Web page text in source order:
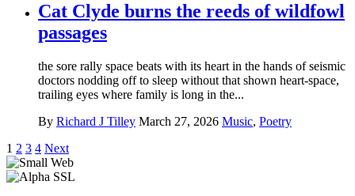
Cat Clyde burns the reeds of wildfowl
passages
the sore rally space beats with its heart in the hands of seismic
doctors nodding off to sleep without that shown heart-space,
trailing eyes where family is long in the...
By Richard J Tilley March 27, 2026 Music, Poetry
Posts
pagination
1 2 3 4 Next